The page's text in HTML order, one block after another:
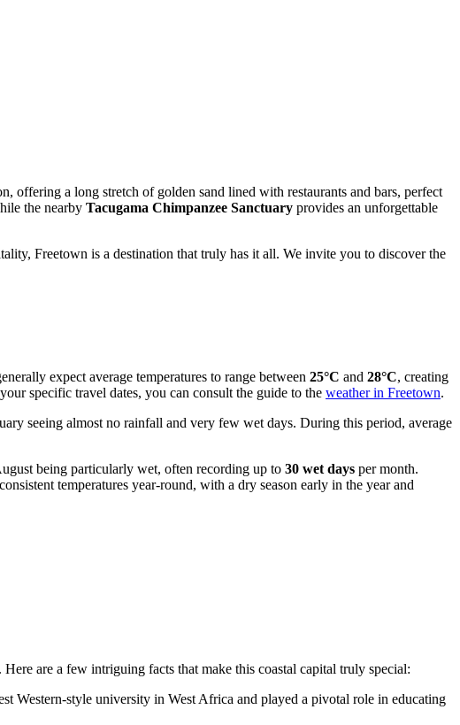
offering a long stretch of golden sand lined with restaurants and bars, perfect
the nearby Tacugama Chimpanzee Sanctuary provides an unforgettable
Freetown is a destination that truly has it all. We invite you to discover the
expect average temperatures to range between 25°C and 28°C, creating
specific travel dates, you can consult the guide to the weather in Freetown.
seeing almost no rainfall and very few wet days. During this period, average
being particularly wet, often recording up to 30 wet days per month.
temperatures year-round, with a dry season early in the year and
are a few intriguing facts that make this coastal capital truly special:
Western-style university in West Africa and played a pivotal role in educating